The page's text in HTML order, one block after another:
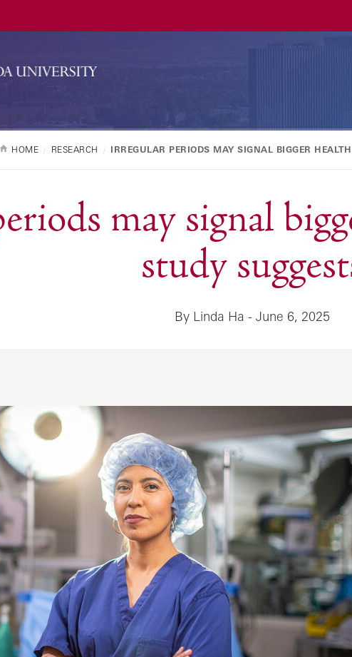
HOME RESEARCH IRREGULAR PERIODS MAY SIGNAL BIGGER
may signal
study
By Linda Ha - June 6, 2025